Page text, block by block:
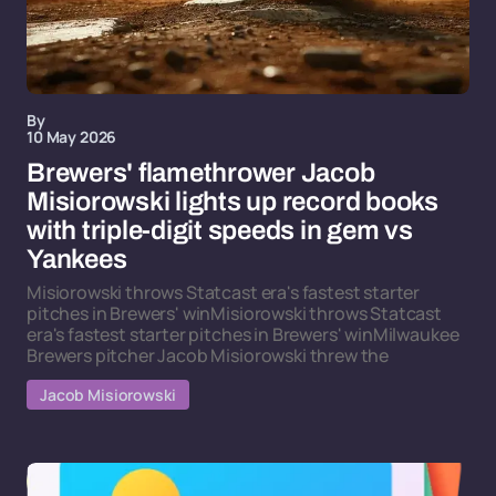
By
10 May 2026
Brewers' flamethrower Jacob
Misiorowski lights up record books
with triple-digit speeds in gem vs
Yankees
Misiorowski throws Statcast era's fastest starter
pitches in Brewers' winMisiorowski throws Statcast
era's fastest starter pitches in Brewers' winMilwaukee
Brewers pitcher Jacob Misiorowski threw the
Jacob Misiorowski